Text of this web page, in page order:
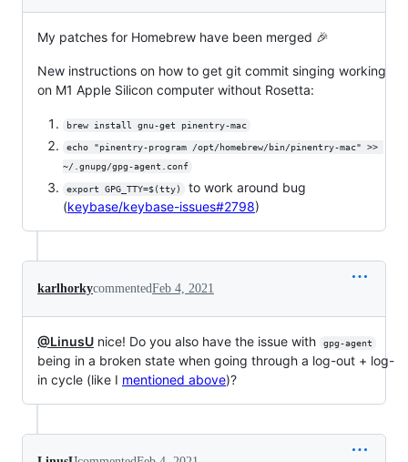
My patches for Homebrew have been merged 🎉
New instructions on how to get git commit singing working
on M1 Apple Silicon computer without Rosetta:
brew install gnu-get pinentry-mac
echo "pinentry-program /opt/homebrew/bin/pinentry-mac" >>
~/.gnupg/gpg-agent.conf
export GPG_TTY=$(tty)
to work around bug
(keybase/keybase-issues#2798)
karlhorkycommentedFeb 4, 2021
@LinusU nice! Do you also have the issue with gpg-agent
being in a broken state when going through a log-out + log-
in cycle (like I mentioned above)?